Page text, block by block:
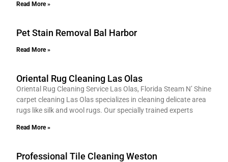
Read More »
Pet Stain Removal Bal Harbor
Read More »
Oriental Rug Cleaning Las Olas
Oriental Rug Cleaning Service Las Olas, Florida Steam N’ Shine
carpet cleaning Las Olas specializes in cleaning delicate area
rugs like silk and wool rugs. Our specially trained experts
Read More »
Professional Tile Cleaning Weston